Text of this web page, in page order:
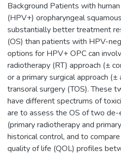
Background Patients with
(HPV+) oropharyngeal
substantially better treatment
(OS) than patients with HPV-
options for HPV+ OPC can
radiotherapy (RT) approach (±
or a primary surgical approach
transoral surgery (TOS). These
have different spectrums of
are to assess the OS of two de-
(primary radiotherapy and
historical control, and to
quality of life (QOL) profiles